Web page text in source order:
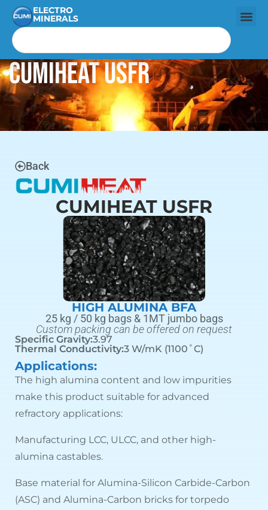
ELECTRO
MINERALS
CUMIHEAT USFR
Back
CUMIHEAT USFR
HIGH ALUMINA BFA
25 kg / 50 kg bags & 1MT jumbo bags
Custom packing can be offered on request
Specific Gravity:3.97
Thermal Conductivity:3 W/mK (1100˚C)
Applications:
The high alumina content and low impurities
make this product suitable for advanced
refractory applications:
Manufacturing LCC, ULCC, and other high-
alumina castables.
Base material for Alumina-Silicon Carbide-Carbon
(ASC) and Alumina-Carbon bricks for torpedo